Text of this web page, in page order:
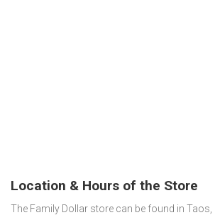
Location & Hours of the Store
The Family Dollar store can be found in Taos,